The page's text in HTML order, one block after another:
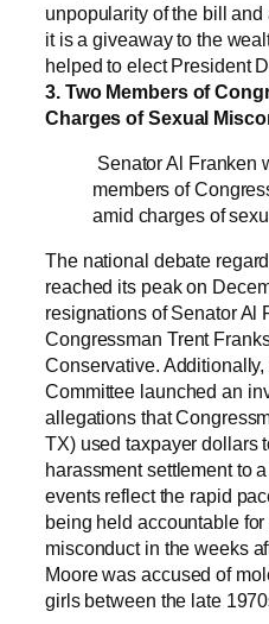
unpopularity of the bill
it is a giveaway to the
helped to elect President
3. Two Members of
Charges of Sexual
Senator Al Franken
members of
amid charges of
The national debate
reached its peak on
resignations of Senator Al
Congressman Trent
Conservative.
Committee launched an
allegations that
TX) used taxpayer dollars
harassment settlement to
events reflect the rapid
being held accountable
misconduct in the weeks
Moore was accused of
girls between the late